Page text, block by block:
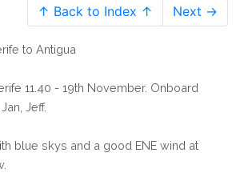
↑ Back to Index ↑ Next →
to Antigua
11.40 - 19th November. Onboard
Jeff.
blue skys and a good ENE wind at